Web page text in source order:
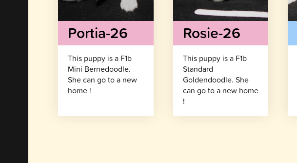
Portia-26
This puppy is a F1b
Mini Bernedoodle.
She can go to a new
home !
Rosie-26
This puppy is a F1b
Standard
Goldendoodle. She
can go to a new home
!